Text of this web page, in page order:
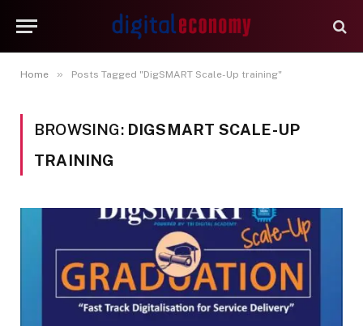
Home » Posts Tagged "DigSMART Scale-Up training"
BROWSING: DIGSMART SCALE-UP
TRAINING